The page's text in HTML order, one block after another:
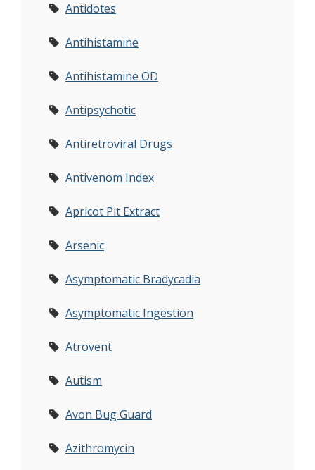
Antidotes
Antihistamine
Antihistamine OD
Antipsychotic
Antiretroviral Drugs
Antivenom Index
Apricot Pit Extract
Arsenic
Asymptomatic Bradycadia
Asymptomatic Ingestion
Atrovent
Autism
Avon Bug Guard
Azithromycin